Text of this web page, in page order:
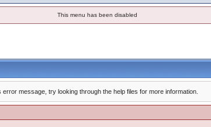
This menu has been disabled
message, try looking through the help files for more information.